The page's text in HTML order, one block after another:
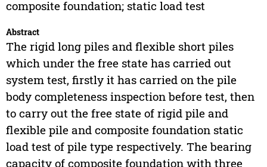
composite foundation; static load test
Abstract
The rigid long piles and flexible short piles
which under the free state has carried out
system test, firstly it has carried on the pile
body completeness inspection before test, then
to carry out the free state of rigid pile and
flexible pile and composite foundation static
load test of pile type respectively. The bearing
capacity of composite foundation with three